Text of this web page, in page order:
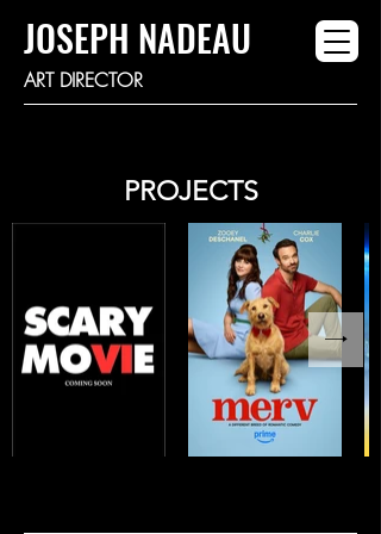
JOSEPH NADEAU
ART DIRECTOR
PROJECTS